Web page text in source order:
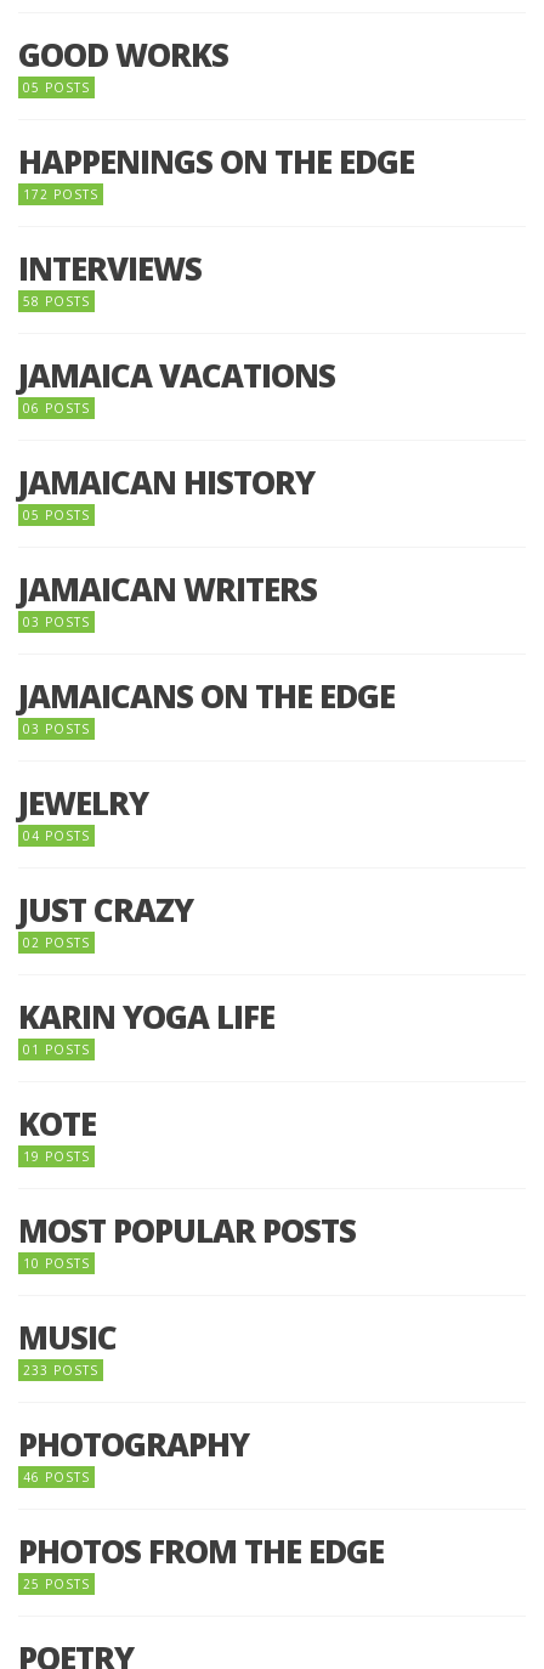
GOOD WORKS
05 POSTS
HAPPENINGS ON THE EDGE
172 POSTS
INTERVIEWS
58 POSTS
JAMAICA VACATIONS
06 POSTS
JAMAICAN HISTORY
05 POSTS
JAMAICAN WRITERS
03 POSTS
JAMAICANS ON THE EDGE
03 POSTS
JEWELRY
04 POSTS
JUST CRAZY
02 POSTS
KARIN YOGA LIFE
01 POSTS
KOTE
19 POSTS
MOST POPULAR POSTS
10 POSTS
MUSIC
233 POSTS
PHOTOGRAPHY
46 POSTS
PHOTOS FROM THE EDGE
25 POSTS
POETRY